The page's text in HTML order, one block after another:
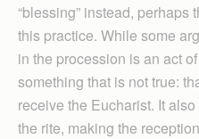
“blessing” instead,
this practice. While some
in the procession is an act
something that is not true:
receive the Eucharist. It
the rite, making the